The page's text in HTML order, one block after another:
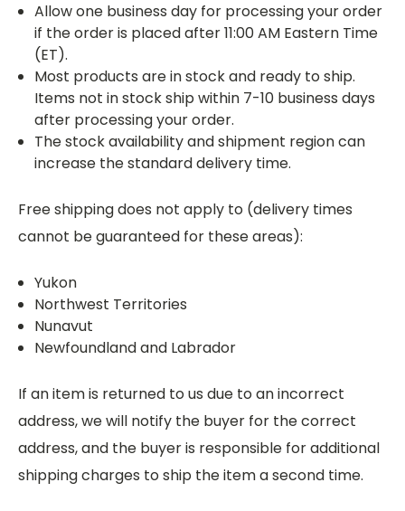
Allow one business day for processing your order
if the order is placed after 11:00 AM Eastern Time
(ET).
Most products are in stock and ready to ship.
Items not in stock ship within 7-10 business days
after processing your order.
The stock availability and shipment region can
increase the standard delivery time.
Free shipping does not apply to (delivery times
cannot be guaranteed for these areas):
Yukon
Northwest Territories
Nunavut
Newfoundland and Labrador
If an item is returned to us due to an incorrect
address, we will notify the buyer for the correct
address, and the buyer is responsible for additional
shipping charges to ship the item a second time.